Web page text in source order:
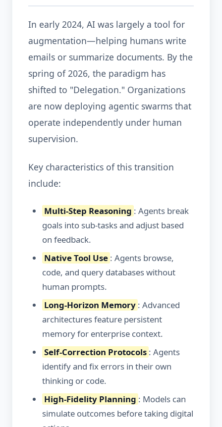
In early 2024, AI was largely a tool for
augmentation—helping humans write
emails or summarize documents. By the
spring of 2026, the paradigm has
shifted to "Delegation." Organizations
are now deploying agentic swarms that
operate independently under human
supervision.
Key characteristics of this transition
include:
Multi-Step Reasoning : Agents break
goals into sub-tasks and adjust based
on feedback.
Native Tool Use : Agents browse,
code, and query databases without
human prompts.
Long-Horizon Memory : Advanced
architectures feature persistent
memory for enterprise context.
Self-Correction Protocols : Agents
identify and fix errors in their own
thinking or code.
High-Fidelity Planning : Models can
simulate outcomes before taking digital